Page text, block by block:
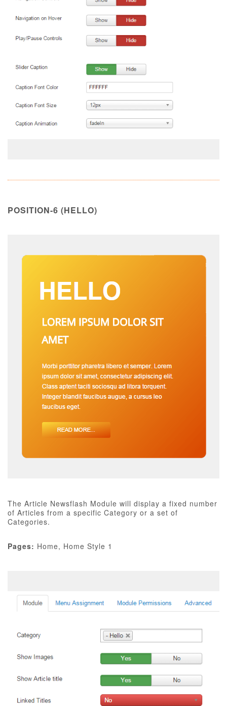
POSITION-6 (HELLO)
The Article Newsflash Module will display a fixed number
of Articles from a specific Category or a set of
Categories.
Pages: Home, Home Style 1